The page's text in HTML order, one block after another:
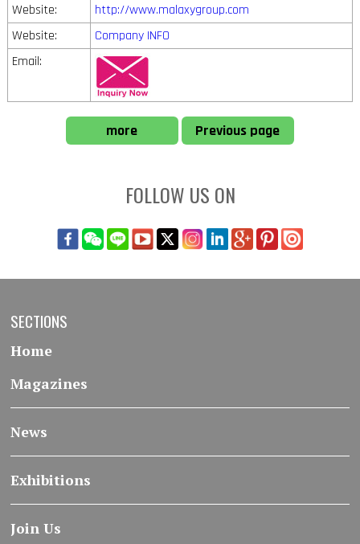
Website:
http://www.malaxygroup.com
Website:
Company INFO
Email:
more Previous page
FOLLOW US ON
SECTIONS
Home
Magazines
News
Exhibitions
Join Us